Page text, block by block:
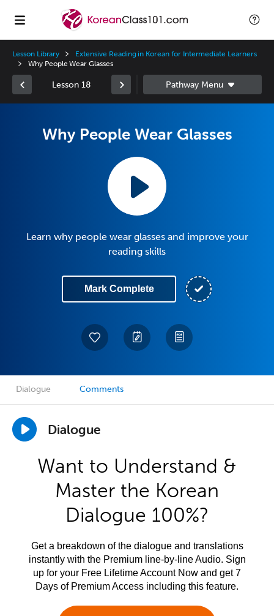
Lesson Library
Extensive Reading in Korean for Intermediate Learners
Why People Wear Glasses
Lesson 18
Why People Wear Glasses
Learn why people wear glasses and improve your
reading skills
Mark Complete
Dialogue Comments
Dialogue
Want to Understand &
Master the Korean
Dialogue 100%?
Get a breakdown of the dialogue and translations
instantly with the Premium line-by-line Audio. Sign
up for your Free Lifetime Account Now and get 7
Days of Premium Access including this feature.